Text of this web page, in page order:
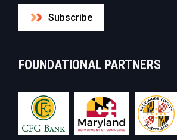
Subscribe
FOUNDATIONAL PARTNERS